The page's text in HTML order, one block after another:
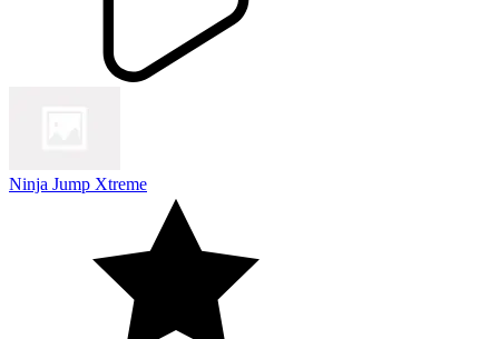
Ninja Jump Xtreme